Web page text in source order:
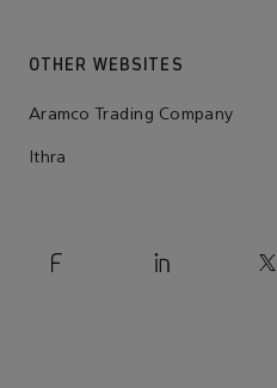
OTHER WEBSITES
Aramco Trading Company
Ithra